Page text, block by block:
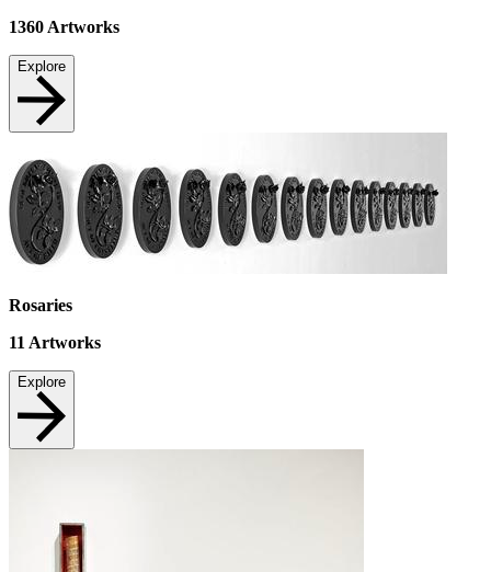
1360 Artworks
Explore
Rosaries
11Artworks
Explore